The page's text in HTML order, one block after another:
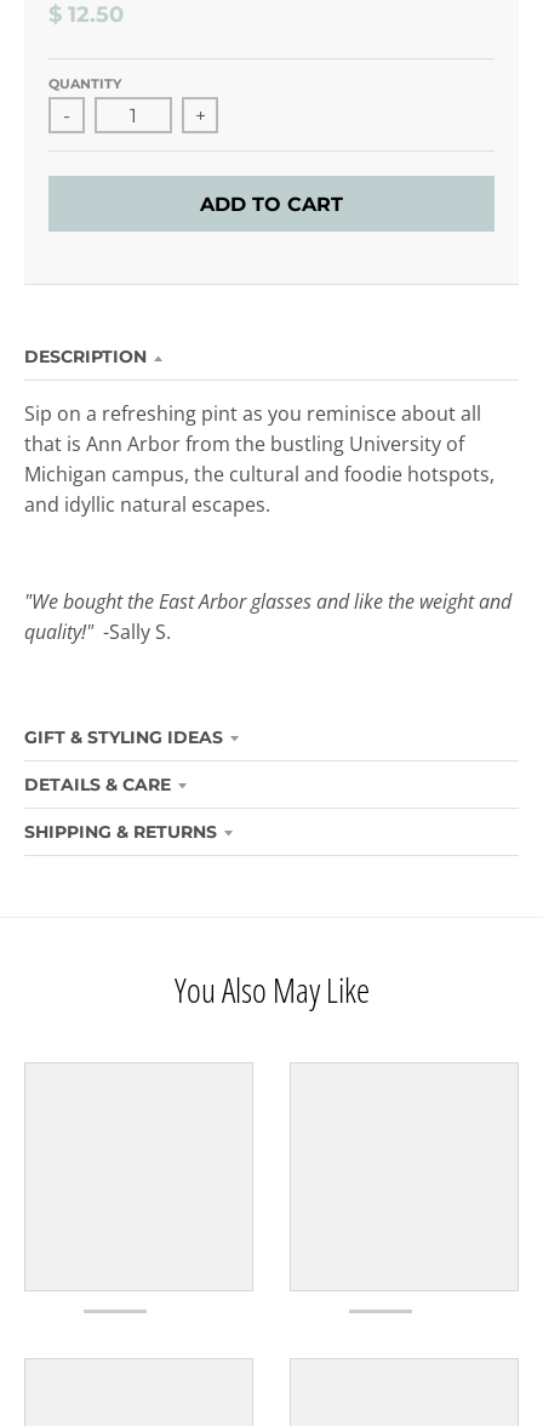
$ 12.50
QUANTITY
- +
ADD TO CART
DESCRIPTION
Sip on a refreshing pint as you reminisce about all
that is Ann Arbor from the bustling University of
Michigan campus, the cultural and foodie hotspots,
and idyllic natural escapes.
"We bought the East Arbor glasses and like the weight and
quality!" -Sally S.
GIFT & STYLING IDEAS
DETAILS & CARE
SHIPPING & RETURNS
You Also May Like